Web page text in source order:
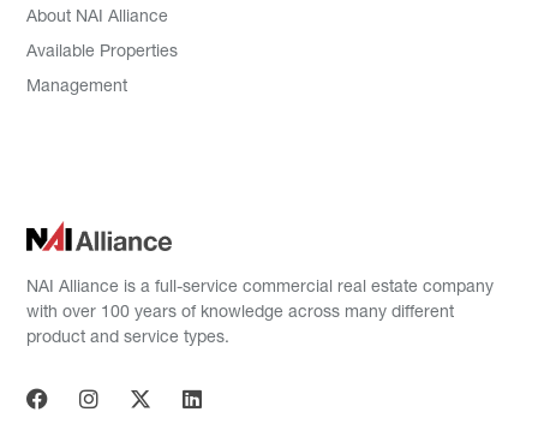
NAI Alliance is a full-service commercial real estate company
with over 100 years of knowledge across many different
product and service types.
About NAI Alliance
Available Properties
Management